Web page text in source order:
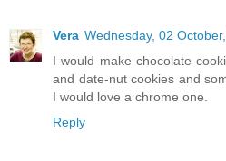
Vera Wednesday, 02
I would make chocolate
and date-nut cookies and
I would love a chrome one.
Reply